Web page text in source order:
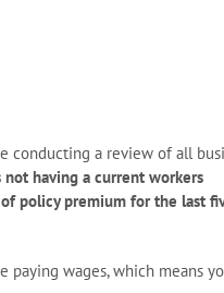
conducting a review of all
having a current workers
policy premium for the last
paying wages, which means